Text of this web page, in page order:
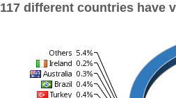
117 different countries have